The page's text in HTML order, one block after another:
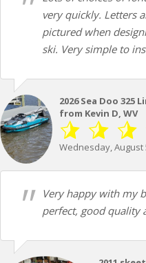
very quickly. Letters
pictured when
ski. Very simple to
2026 Sea Doo 325
from Kevin D, WV
Wednesday, August
Very happy with my
perfect, good quality